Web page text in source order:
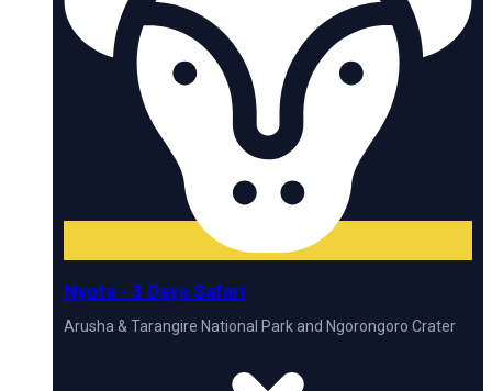
Nyota - 3 Days Safari
Arusha & Tarangire National Park and Ngorongoro Crater